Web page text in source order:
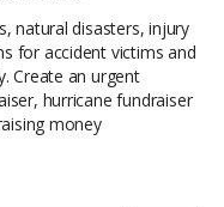
natural disasters, injury
for accident victims and
Create an urgent
hurricane fundraiser
money